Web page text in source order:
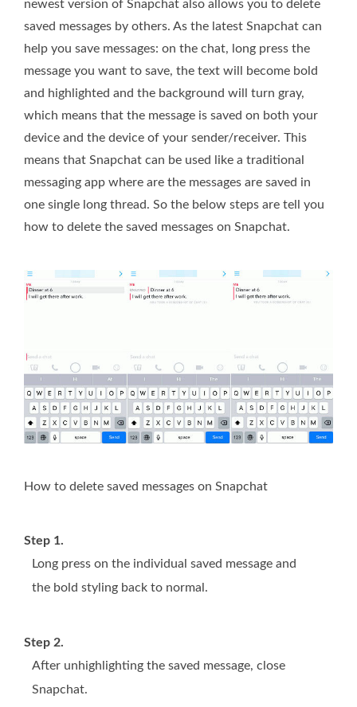
newest version of Snapchat also allows you to delete
saved messages by others. As the latest Snapchat can
help you save messages: on the chat, long press the
message you want to save, the text will become bold
and highlighted and the background will turn gray,
which means that the message is saved on both your
device and the device of your sender/receiver. This
means that Snapchat can be used like a traditional
messaging app where are the messages are saved in
one single long thread. So the below steps are tell you
how to delete the saved messages on Snapchat.
How to delete saved messages on Snapchat
Step 1.
Long press on the individual saved message and
the bold styling back to normal.
Step 2.
After unhighlighting the saved message, close
Snapchat.